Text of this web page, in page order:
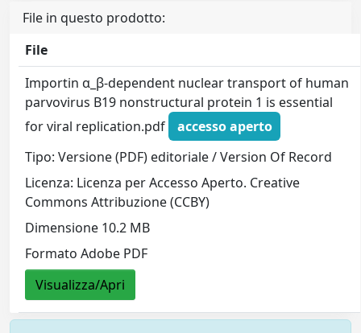
File in questo prodotto:
File
Importin α_β-dependent nuclear transport of human
parvovirus B19 nonstructural protein 1 is essential
for viral replication.pdf
accesso aperto
Tipo: Versione (PDF) editoriale / Version Of Record
Licenza: Licenza per Accesso Aperto. Creative
Commons Attribuzione (CCBY)
Dimensione 10.2 MB
Formato Adobe PDF
Visualizza/Apri